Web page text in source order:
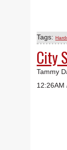
Tags:
City
Tammy
12:26AM